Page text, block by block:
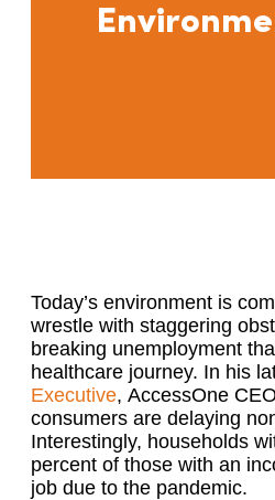
Today’s environment is
wrestl e with staggering
breaking unemployment
healthcare journey. In his
Executive, AccessOne CEO
consumers are delaying
Interestingly, households
percent of those with an
job due to the pandemic.